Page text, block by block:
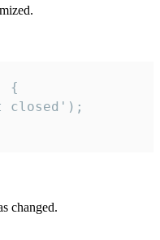
{
closed');
changed.